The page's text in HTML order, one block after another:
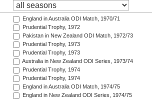
England in Australia ODI Match, 1970/71
Prudential Trophy, 1972
Pakistan in New Zealand ODI Match, 1972/73
Prudential Trophy, 1973
Prudential Trophy, 1973
Australia in New Zealand ODI Series, 1973/74
Prudential Trophy, 1974
Prudential Trophy, 1974
England in Australia ODI Match, 1974/75
England in New Zealand ODI Series, 1974/75